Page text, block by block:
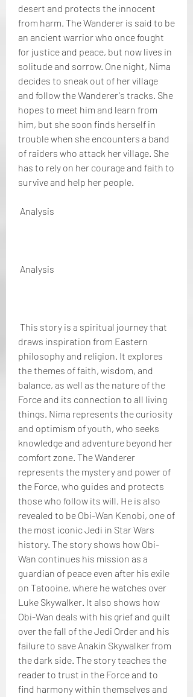
desert and protects the innocent
from harm. The Wanderer is said to be
an ancient warrior who once fought
for justice and peace, but now lives in
solitude and sorrow. One night, Nima
decides to sneak out of her village
and follow the Wanderer's tracks. She
hopes to meet him and learn from
him, but she soon finds herself in
trouble when she encounters a band
of raiders who attack her village. She
has to rely on her courage and faith to
survive and help her people.
Analysis
Analysis
draws inspiration from Eastern
philosophy and religion. It explores
the themes of faith, wisdom, and
balance, as well as the nature of the
Force and its connection to all living
things. Nima represents the curiosity
and optimism of youth, who seeks
knowledge and adventure beyond her
comfort zone. The Wanderer
represents the mystery and power of
the Force, who guides and protects
those who follow its will. He is also
revealed to be Obi-Wan Kenobi, one of
the most iconic Jedi in Star Wars
history. The story shows how Obi-
Wan continues his mission as a
guardian of peace even after his exile
on Tatooine, where he watches over
Luke Skywalker. It also shows how
Obi-Wan deals with his grief and guilt
over the fall of the Jedi Order and his
failure to save Anakin Skywalker from
the dark side. The story teaches the
reader to trust in the Force and to
find harmony within themselves and